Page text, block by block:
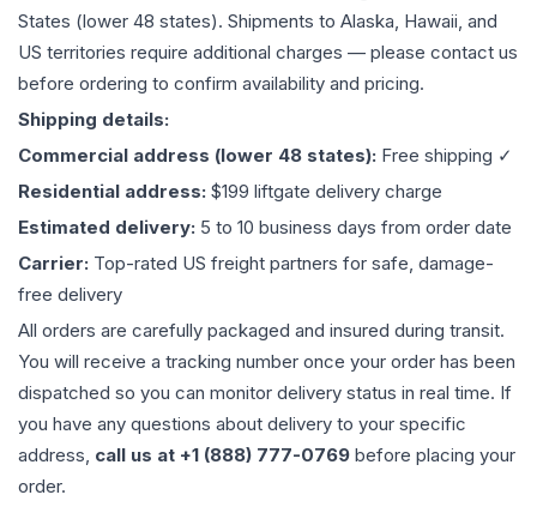
States (lower 48 states). Shipments to Alaska, Hawaii, and
US territories require additional charges — please contact us
before ordering to confirm availability and pricing.
Shipping details:
Commercial address (lower 48 states): Free shipping ✓
Residential address: $199 liftgate delivery charge
Estimated delivery: 5 to 10 business days from order date
Carrier: Top-rated US freight partners for safe, damage-
free delivery
All orders are carefully packaged and insured during transit.
You will receive a tracking number once your order has been
dispatched so you can monitor delivery status in real time. If
you have any questions about delivery to your specific
address, call us at +1 (888) 777-0769 before placing your
order.